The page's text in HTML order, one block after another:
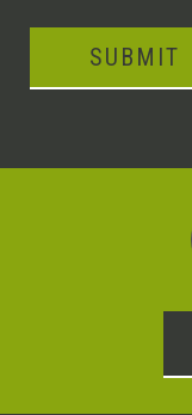
SUBMIT